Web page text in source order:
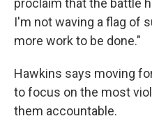
proclaim that the battle
I'm not waving a flag of
more work to be done."
Hawkins says moving
to focus on the most
them accountable.